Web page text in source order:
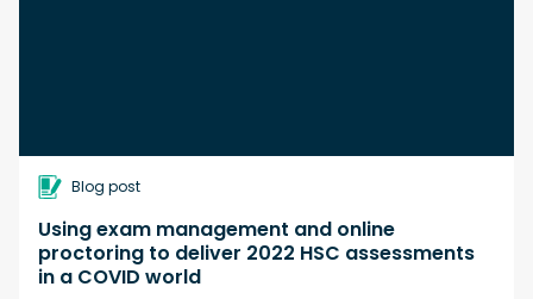
Blog post
Using exam management and online
proctoring to deliver 2022 HSC assessments
in a COVID world